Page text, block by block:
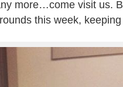
more…come visit us.
this week,